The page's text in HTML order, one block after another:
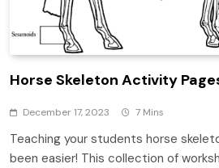
Horse Skeleton Activity
December 17, 2023 7 Mins
Teaching your students horse
been easier! This collection of